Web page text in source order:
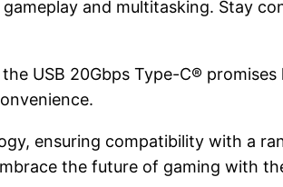
and multitasking. Stay
USB 20Gbps Type-C®
ensuring compatibility with a
the future of gaming with